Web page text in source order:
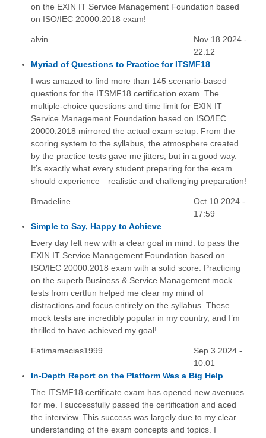
on the EXIN IT Service Management Foundation based
on ISO/IEC 20000:2018 exam!
alvin
Nov 18 2024 -
22:12
Myriad of Questions to Practice for ITSMF18
I was amazed to find more than 145 scenario-based
questions for the ITSMF18 certification exam. The
multiple-choice questions and time limit for EXIN IT
Service Management Foundation based on ISO/IEC
20000:2018 mirrored the actual exam setup. From the
scoring system to the syllabus, the atmosphere created
by the practice tests gave me jitters, but in a good way.
It’s exactly what every student preparing for the exam
should experience—realistic and challenging preparation!
Bmadeline
Oct 10 2024 -
17:59
Simple to Say, Happy to Achieve
Every day felt new with a clear goal in mind: to pass the
EXIN IT Service Management Foundation based on
ISO/IEC 20000:2018 exam with a solid score. Practicing
on the superb Business & Service Management mock
tests from certfun helped me clear my mind of
distractions and focus entirely on the syllabus. These
mock tests are incredibly popular in my country, and I’m
thrilled to have achieved my goal!
Fatimamacias1999
Sep 3 2024 -
10:01
In-Depth Report on the Platform Was a Big Help
The ITSMF18 certificate exam has opened new avenues
for me. I successfully passed the certification and aced
the interview. This success was largely due to my clear
understanding of the exam concepts and topics. I